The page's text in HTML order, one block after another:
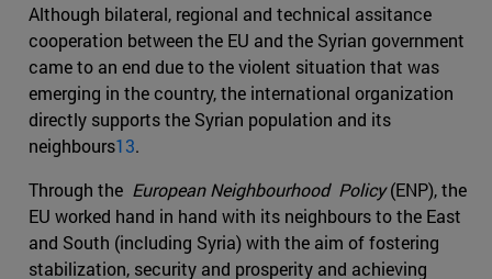
Although bilateral, regional and technical assitance
cooperation between the EU and the Syrian government
came to an end due to the violent situation that was
emerging in the country, the international organization
directly supports the Syrian population and its
neighbours13.
Through the European Neighbourhood Policy(ENP), the
EU worked hand in hand with its neighbours to the East
and South (including Syria) with the aim of fostering
stabilization, security and prosperity and achieving